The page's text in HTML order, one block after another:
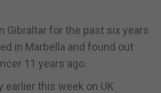
Gibraltar for the past six years
in Marbella and found out
11 years ago.
earlier this week on UK